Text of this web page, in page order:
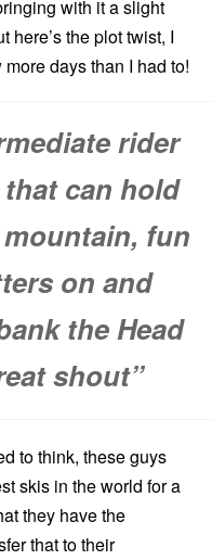
with it a slight
here’s the plot twist, I
days than I had to!
rider
can hold
fun
on and
the Head
shout”
to think, these guys
skis in the world for a
they have the
that to their